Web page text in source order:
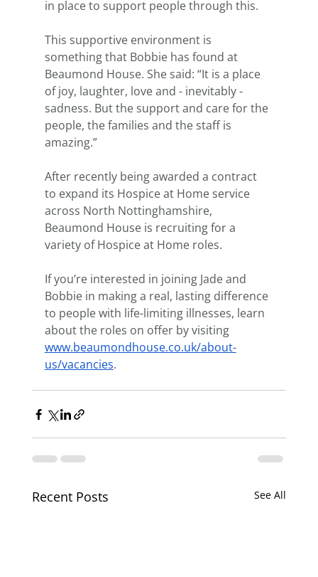
in place to support people through this.
This supportive environment is
something that Bobbie has found at
Beaumond House. She said: “It is a place
of joy, laughter, love and - inevitably -
sadness. But the support and care for the
people, the families and the staff is
amazing.”
After recently being awarded a contract
to expand its Hospice at Home service
across North Nottinghamshire,
Beaumond House is recruiting for a
variety of Hospice at Home roles.
If you’re interested in joining Jade and
Bobbie in making a real, lasting difference
to people with life-limiting illnesses, learn
about the roles on offer by visiting
www.beaumondhouse.co.uk/about-
us/vacancies.
Recent Posts See All